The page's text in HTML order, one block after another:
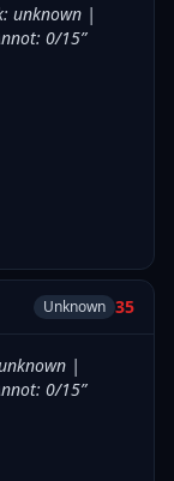
unknown |
0/15”
Unknown 35
|
0/15”